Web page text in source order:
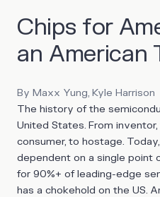
Chips for
an American
By Maxx Yung, Kyle Harrison
The history of the
United States. From
consumer, to hostage.
dependent on a single point
for 90%+ of leading-edge
has a chokehold on the US.